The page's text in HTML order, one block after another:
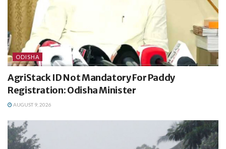
ODISHA
AgriStack ID Not Mandatory For Paddy
Registration: Odisha Minister
AUGUST 9, 2026